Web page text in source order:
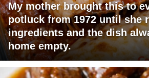
My mother brought this to
potluck from 1972 until she
ingredients and the dish
home empty.